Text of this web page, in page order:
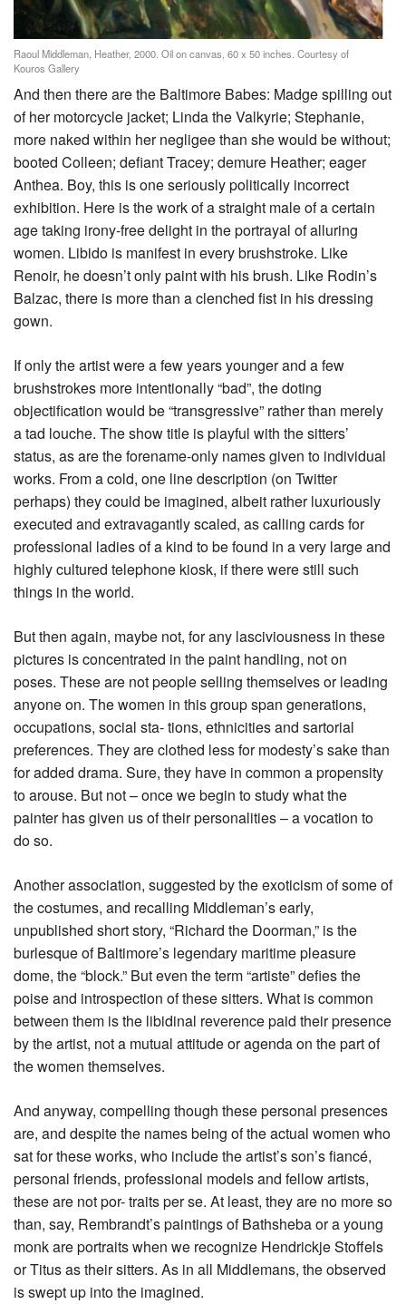
Raoul Middleman, Heather, 2000. Oil on canvas, 60 x 50 inches. Courtesy of
Kouros Gallery
And then there are the Baltimore Babes: Madge spilling out
of her motorcycle jacket; Linda the Valkyrie; Stephanie,
more naked within her negligee than she would be without;
booted Colleen; defiant Tracey; demure Heather; eager
Anthea. Boy, this is one seriously politically incorrect
exhibition. Here is the work of a straight male of a certain
age taking irony-free delight in the portrayal of alluring
women. Libido is manifest in every brushstroke. Like
Renoir, he doesn’t only paint with his brush. Like Rodin’s
Balzac, there is more than a clenched fist in his dressing
gown.
If only the artist were a few years younger and a few
brushstrokes more intentionally “bad”, the doting
objectification would be “transgressive” rather than merely
a tad louche. The show title is playful with the sitters’
status, as are the forename-only names given to individual
works. From a cold, one line description (on Twitter
perhaps) they could be imagined, albeit rather luxuriously
executed and extravagantly scaled, as calling cards for
professional ladies of a kind to be found in a very large and
highly cultured telephone kiosk, if there were still such
things in the world.
But then again, maybe not, for any lasciviousness in these
pictures is concentrated in the paint handling, not on
poses. These are not people selling themselves or leading
anyone on. The women in this group span generations,
occupations, social sta- tions, ethnicities and sartorial
preferences. They are clothed less for modesty’s sake than
for added drama. Sure, they have in common a propensity
to arouse. But not – once we begin to study what the
painter has given us of their personalities – a vocation to
do so.
Another association, suggested by the exoticism of some of
the costumes, and recalling Middleman’s early,
unpublished short story, “Richard the Doorman,” is the
burlesque of Baltimore’s legendary maritime pleasure
dome, the “block.” But even the term “artiste” defies the
poise and introspection of these sitters. What is common
between them is the libidinal reverence paid their presence
by the artist, not a mutual attitude or agenda on the part of
the women themselves.
And anyway, compelling though these personal presences
are, and despite the names being of the actual women who
sat for these works, who include the artist’s son’s fiancé,
personal friends, professional models and fellow artists,
these are not por- traits per se. At least, they are no more so
than, say, Rembrandt’s paintings of Bathsheba or a young
monk are portraits when we recognize Hendrickje Stoffels
or Titus as their sitters. As in all Middlemans, the observed
is swept up into the imagined.